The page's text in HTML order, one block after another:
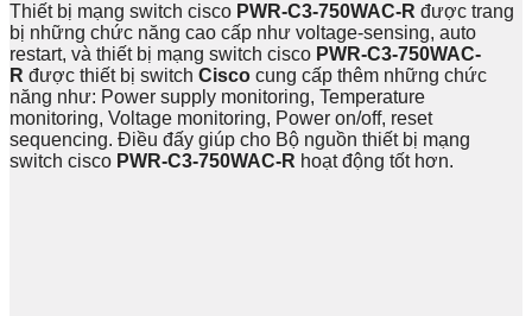
Thiết bị mạng switch cisco PWR-C3-750WAC-R được trang
bị những chức năng cao cấp như voltage-sensing, auto
restart, và thiết bị mạng switch cisco PWR-C3-750WAC-
R được thiết bị switch Cisco cung cấp thêm những chức
năng như: Power supply monitoring, Temperature
monitoring, Voltage monitoring, Power on/off, reset
sequencing. Điều đấy giúp cho Bộ nguồn thiết bị mạng
switch cisco PWR-C3-750WAC-R hoạt động tốt hơn.